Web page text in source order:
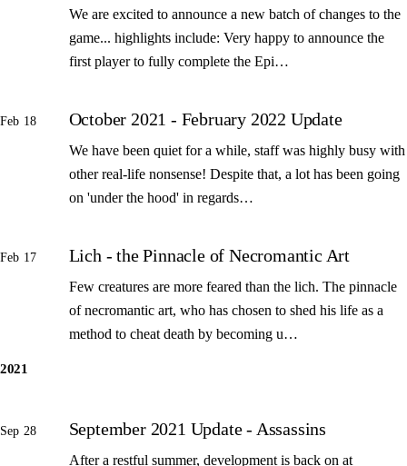
We are excited to announce a new batch of changes to the
game... highlights include: Very happy to announce the
first player to fully complete the Epi…
Feb 18 October 2021 - February 2022 Update
We have been quiet for a while, staff was highly busy with
other real-life nonsense! Despite that, a lot has been going
on 'under the hood' in regards…
Feb 17 Lich - the Pinnacle of Necromantic Art
Few creatures are more feared than the lich. The pinnacle
of necromantic art, who has chosen to shed his life as a
method to cheat death by becoming u…
2021
Sep 28 September 2021 Update - Assassins
After a restful summer, development is back on at